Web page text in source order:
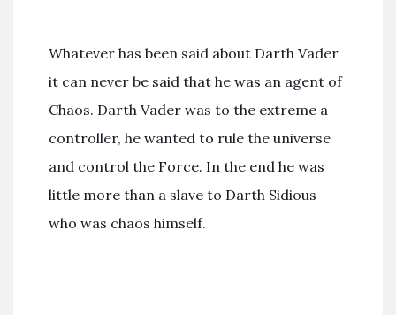
Whatever has been said about Darth Vader
it can never be said that he was an agent of
Chaos. Darth Vader was to the extreme a
controller, he wanted to rule the universe
and control the Force. In the end he was
little more than a slave to Darth Sidious
who was chaos himself.